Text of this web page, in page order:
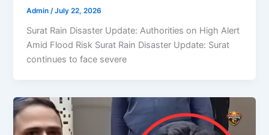
Admin/July 22, 2026
Surat Rain Disaster Update: Authorities on High Alert
Amid Flood Risk Surat Rain Disaster Update: Surat
continues to face severe